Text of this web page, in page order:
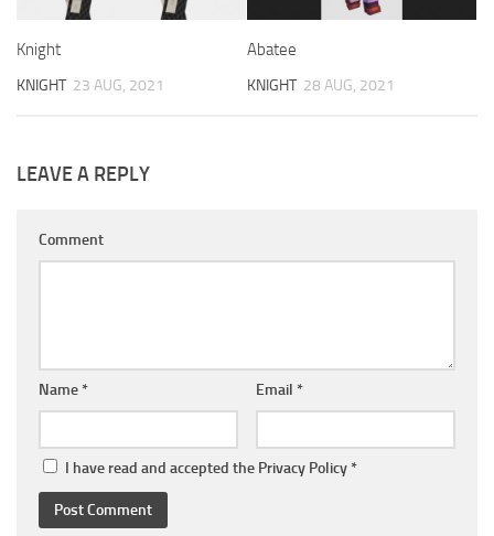
Knight
KNIGHT 23 AUG, 2021
Abatee
KNIGHT 28 AUG, 2021
LEAVE A REPLY
Comment
Name * Email *
I have read and accepted the Privacy Policy *